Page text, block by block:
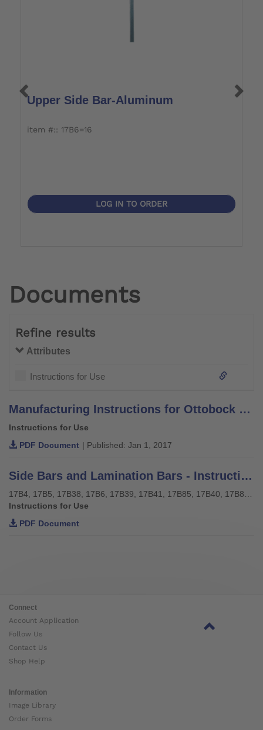
Upper Side Bar-Aluminum
item #:: 17B6=16
LOG IN TO ORDER
Documents
Refine results
Attributes
Instructions for Use
Manufacturing Instructions for Ottobock System Orthotic Components and Leg Braces –Aluminium–
Instructions for Use
PDF Document | Published: Jan 1, 2017
Side Bars and Lamination Bars - Instructions for use
Instructions for Use
PDF Document
Connect
Account Application
Follow Us
Contact Us
Shop Help
Information
Image Library
Order Forms